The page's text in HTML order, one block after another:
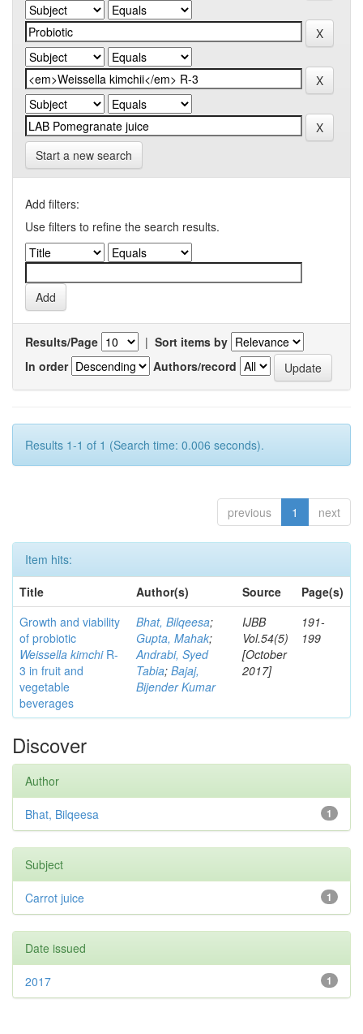
Start a new search
Add filters:
Use filters to refine the search results.
Results/Page | Sort items by
In order
Authors/record
Results 1-1 of 1 (Search time: 0.006 seconds).
previous 1 next
Item hits:
Title
Author(s) Source
Page(s)
Growth and viability
of probiotic
Weissella kimchiR-
3 in fruit and
vegetable
beverages
Bhat, Bilqeesa;
Gupta, Mahak;
Andrabi, Syed
Tabia; Bajaj,
Bijender Kumar
IJBB
Vol.54(5)
[October
2017]
191-
199
Discover
Author
1
Bhat, Bilqeesa
Subject
1
Carrot juice
Date issued
1
2017